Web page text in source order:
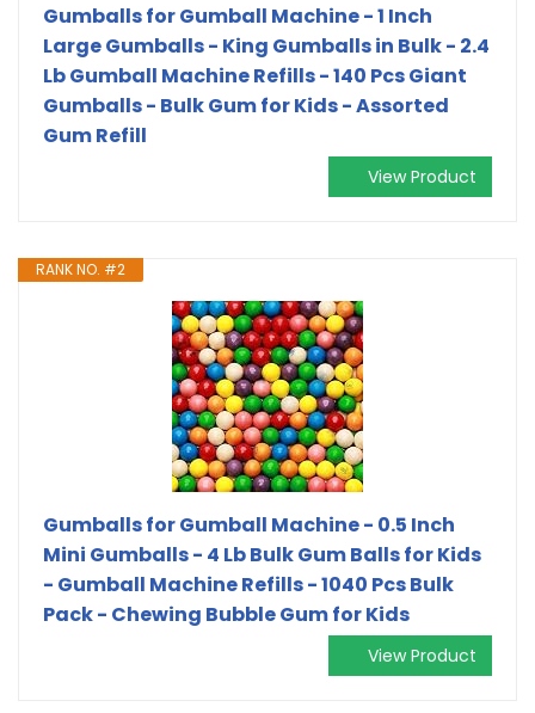
Gumballs for Gumball Machine - 1 Inch
Large Gumballs - King Gumballs in Bulk - 2.4
Lb Gumball Machine Refills - 140 Pcs Giant
Gumballs - Bulk Gum for Kids - Assorted
Gum Refill
View Product
RANK NO. #2
Gumballs for Gumball Machine - 0.5 Inch
Mini Gumballs - 4 Lb Bulk Gum Balls for Kids
- Gumball Machine Refills - 1040 Pcs Bulk
Pack - Chewing Bubble Gum for Kids
View Product